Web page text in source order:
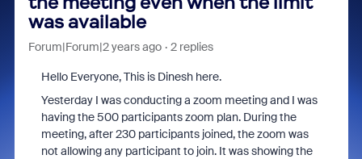
was available
Forum|Forum|2 years ago 2 replies
Hello Everyone, This is Dinesh here.
Yesterday I was conducting a zoom meeting and I was
having the 500 participants zoom plan. During the
meeting, after 230 participants joined, the zoom was
not allowing any participant to join. It was showing the